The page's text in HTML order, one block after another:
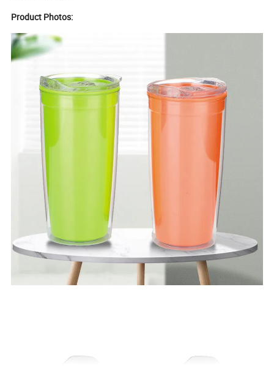
Product Photos: